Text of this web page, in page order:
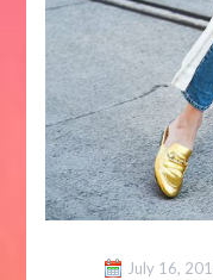
July 16,